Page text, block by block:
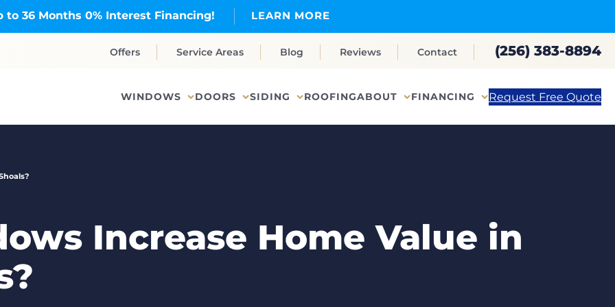
to 36 Months 0% Interest Financing! LEARN MORE
Offers Service Areas Blog Reviews Contact (256) 383-8894
WINDOWS DOORS SIDING ROOFINGABOUT FINANCING Request Free Quote
Increase Home Value in